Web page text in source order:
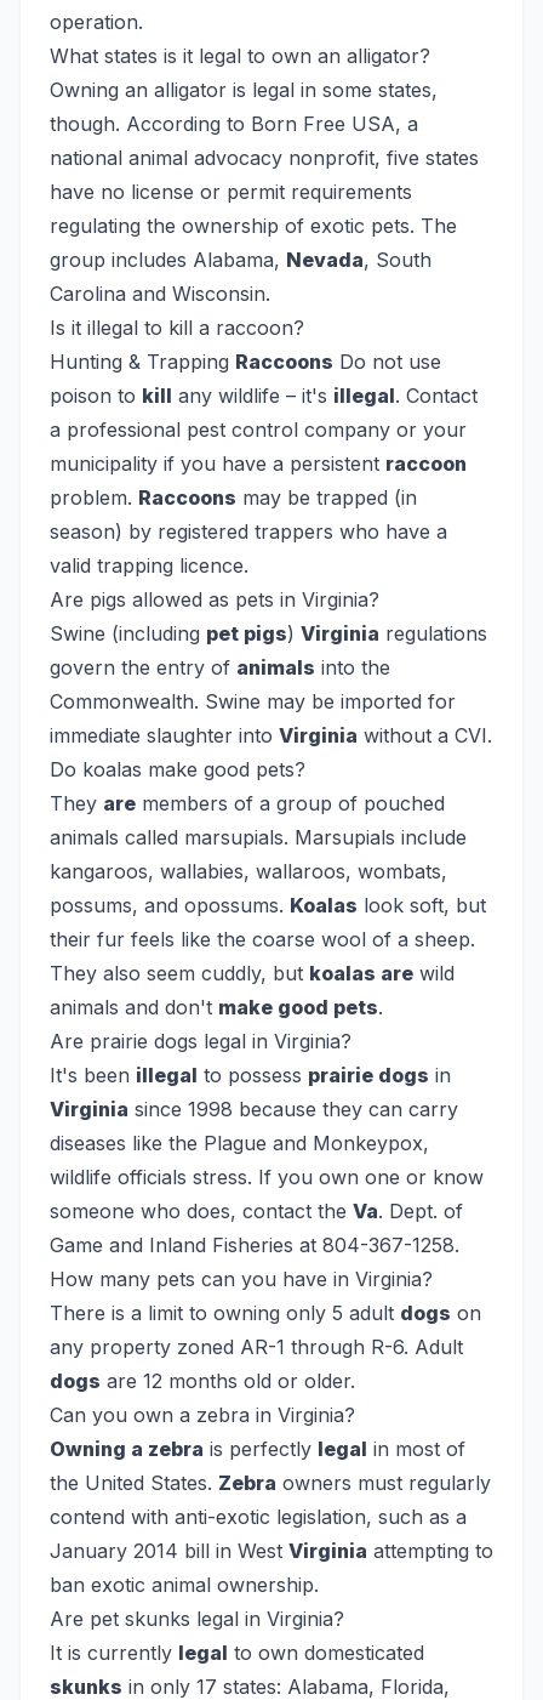
operation.
What states is it legal to own an alligator?
Owning an alligator is legal in some states,
though. According to Born Free USA, a
national animal advocacy nonprofit, five states
have no license or permit requirements
regulating the ownership of exotic pets. The
group includes Alabama, Nevada, South
Carolina and Wisconsin.
Is it illegal to kill a raccoon?
Hunting & Trapping Raccoons Do not use
poison to kill any wildlife – it's illegal. Contact
a professional pest control company or your
municipality if you have a persistent raccoon
problem. Raccoons may be trapped (in
season) by registered trappers who have a
valid trapping licence.
Are pigs allowed as pets in Virginia?
Swine (including pet pigs) Virginia regulations
govern the entry of animals into the
Commonwealth. Swine may be imported for
immediate slaughter into Virginia without a CVI.
Do koalas make good pets?
They are members of a group of pouched
animals called marsupials. Marsupials include
kangaroos, wallabies, wallaroos, wombats,
possums, and opossums. Koalas look soft, but
their fur feels like the coarse wool of a sheep.
They also seem cuddly, but koalas are wild
animals and don't make good pets.
Are prairie dogs legal in Virginia?
It's been illegal to possess prairie dogs in
Virginia since 1998 because they can carry
diseases like the Plague and Monkeypox,
wildlife officials stress. If you own one or know
someone who does, contact the Va. Dept. of
Game and Inland Fisheries at 804-367-1258.
How many pets can you have in Virginia?
There is a limit to owning only 5 adult dogs on
any property zoned AR-1 through R-6. Adult
dogs are 12 months old or older.
Can you own a zebra in Virginia?
Owning a zebra is perfectly legal in most of
the United States. Zebra owners must regularly
contend with anti-exotic legislation, such as a
January 2014 bill in West Virginia attempting to
ban exotic animal ownership.
Are pet skunks legal in Virginia?
It is currently legal to own domesticated
skunks in only 17 states: Alabama, Florida,